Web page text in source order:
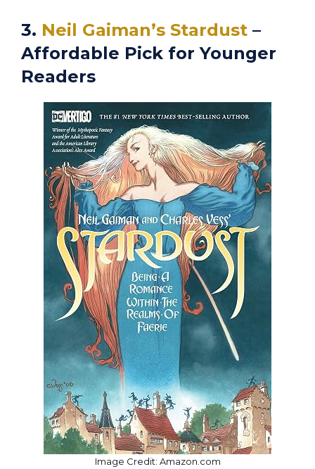
3. Neil Gaiman’s Stardust –
Affordable Pick for Younger
Readers
Image Credit: Amazon.com